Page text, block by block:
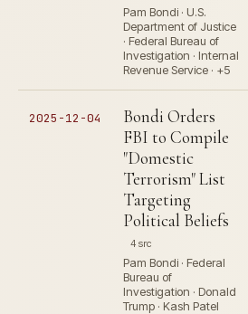
Pam Bondi · U.S.
Department of Justice
· Federal Bureau of
Investigation · Internal
Revenue Service · +5
2025-12-04
Bondi Orders
FBI to Compile
"Domestic
Terrorism" List
Targeting
Political Beliefs
4 src
Pam Bondi · Federal
Bureau of
Investigation · Donald
Trump · Kash Patel